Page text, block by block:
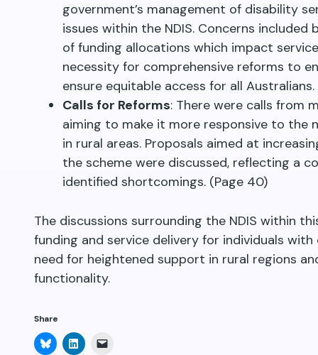
government’s management of disability
issues within the NDIS. Concerns
of funding allocations which impact
necessity for comprehensive reforms to
ensure equitable access for all
Calls for Reforms: There were calls from
aiming to make it more responsive to the
in rural areas. Proposals aimed at
the scheme were discussed, reflecting a
identified shortcomings. (Page 40)
The discussions surrounding the NDIS within
funding and service delivery for individuals
need for heightened support in rural regions
functionality.
Share
Click
to
Click
to